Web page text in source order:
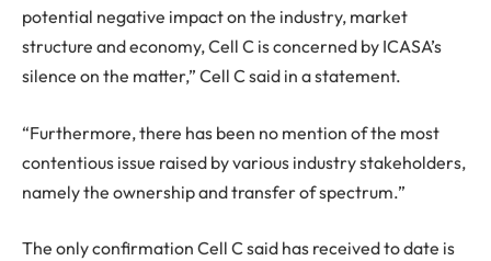
potential negative impact on the industry, market
structure and economy, Cell C is concerned by ICASA’s
silence on the matter,” Cell C said in a statement.
“Furthermore, there has been no mention of the most
contentious issue raised by various industry stakeholders,
namely the ownership and transfer of spectrum.”
The only confirmation Cell C said has received to date is